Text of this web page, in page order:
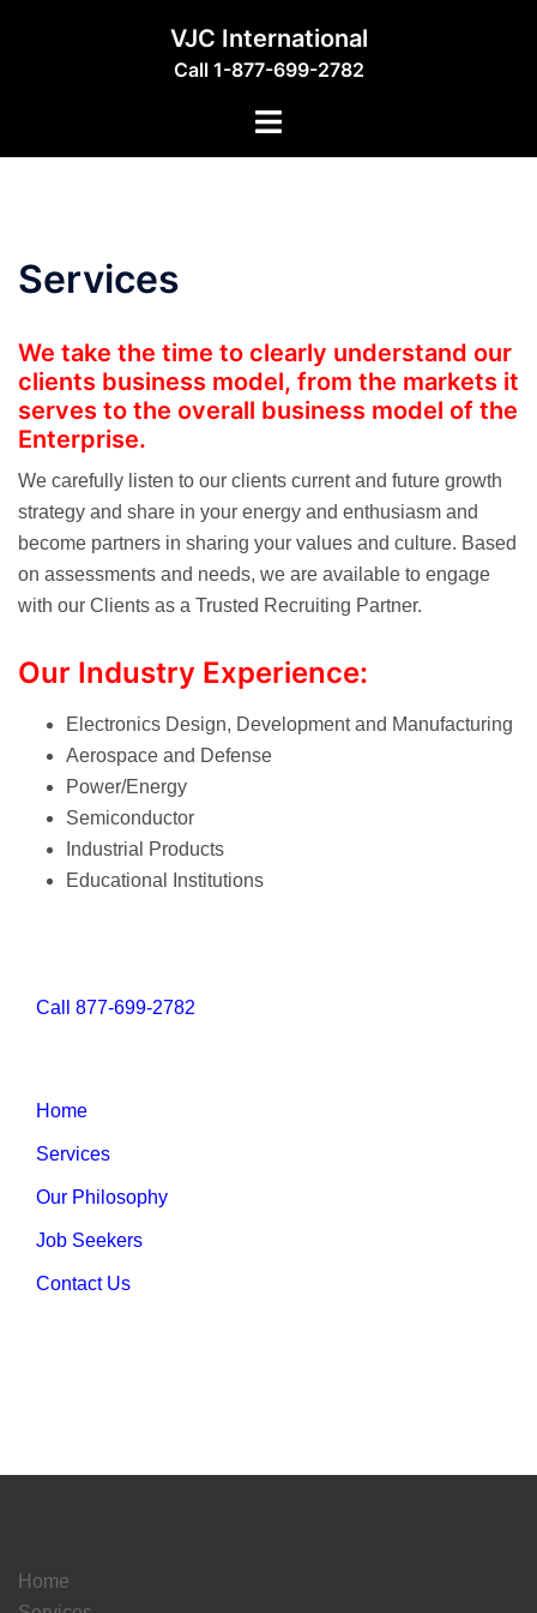
VJC International
Call 1-877-699-2782
Toggle
Services
We take the time to clearly understand our
clients business model, from the markets it
serves to the overall business model of the
Enterprise.
We carefully listen to our clients current and future growth
strategy and share in your energy and enthusiasm and
become partners in sharing your values and culture. Based
on assessments and needs, we are available to engage
with our Clients as a Trusted Recruiting Partner.
Our Industry Experience:
Electronics Design, Development and Manufacturing
Aerospace and Defense
Power/Energy
Semiconductor
Industrial Products
Educational Institutions
Call 877-699-2782
Home
Services
Our Philosophy
Job Seekers
Contact Us
Home